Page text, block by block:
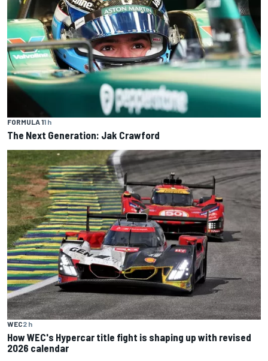
FORMULA 11 h
The Next Generation: Jak Crawford
WEC2 h
How WEC's Hypercar title fight is shaping up with revised
2026 calendar